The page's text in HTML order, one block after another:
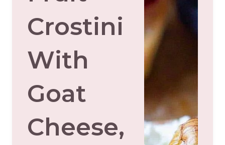
Crostini
With
Goat
Cheese,